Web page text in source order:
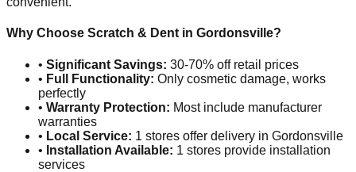
Why Choose Scratch & Dent in Gordonsville?
• Significant Savings: 30-70% off retail prices
• Full Functionality: Only cosmetic damage, works
perfectly
• Warranty Protection: Most include manufacturer
warranties
• Local Service: 1 stores offer delivery in Gordonsville
• Installation Available: 1 stores provide installation
services